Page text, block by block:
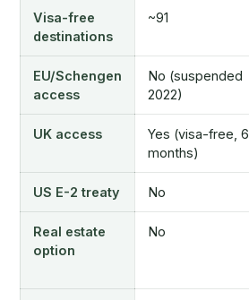
Visa-free
destinations
~91
EU/Schengen
access
No (suspended
2022)
UK access
Yes (visa-free, 6
months)
US E-2 treaty No
Real estate
option
No